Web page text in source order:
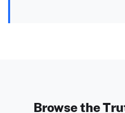
Browse the